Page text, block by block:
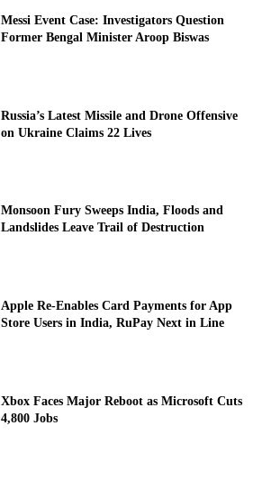
Messi Event Case: Investigators Question
Former Bengal Minister Aroop Biswas
Russia’s Latest Missile and Drone Offensive
on Ukraine Claims 22 Lives
Monsoon Fury Sweeps India, Floods and
Landslides Leave Trail of Destruction
Apple Re-Enables Card Payments for App
Store Users in India, RuPay Next in Line
Xbox Faces Major Reboot as Microsoft Cuts
4,800 Jobs